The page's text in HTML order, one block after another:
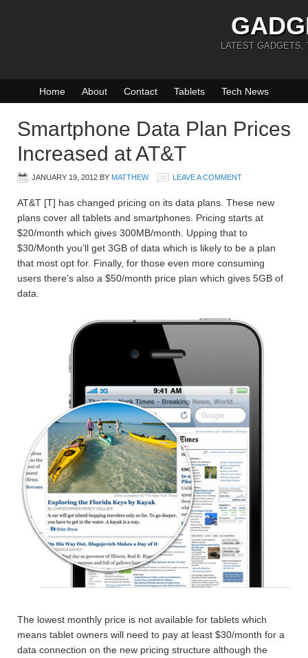
LATEST GADGETS,
Home About Contact Tablets Tech News
Smartphone Data Plan Prices
Increased at AT&T
JANUARY 19, 2012 BY MATTHEW LEAVE A COMMENT
AT&T [T] has changed pricing on its data plans. These new
plans cover all tablets and smartphones. Pricing starts at
$20/month which gives 300MB/month. Upping that to
$30/Month you’ll get 3GB of data which is likely to be a plan
that most opt for. Finally, for those even more consuming
users there’s also a $50/month price plan which gives 5GB of
data.
The lowest monthly price is not available for tablets which
means tablet owners will need to pay at least $30/month for a
data connection on the new pricing structure although the